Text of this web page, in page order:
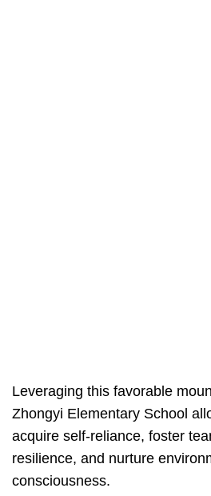
Leveraging this favorable
Zhongyi Elementary School
acquire self-reliance, foster
resilience, and nurture
consciousness.